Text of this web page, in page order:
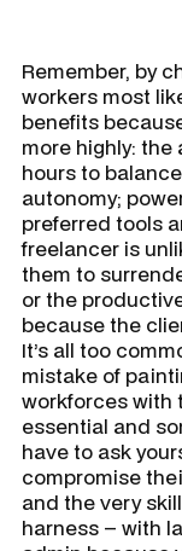
Remember, by
workers most
benefits
more highly: the
hours to
autonomy;
preferred tools
freelancer is
them to
or the
because the
It’s all too
mistake of
workforces with
essential and
have to ask
compromise
and the very
harness – with